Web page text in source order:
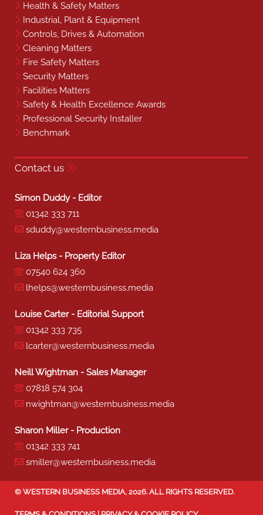
Health & Safety Matters
Industrial, Plant & Equipment
Controls, Drives & Automation
Cleaning Matters
Fire Safety Matters
Security Matters
Facilities Matters
Safety & Health Excellence Awards
Professional Security Installer
Benchmark
Contact us
Simon Duddy - Editor
01342 333 711
sduddy@westernbusiness.media
Liza Helps - Property Editor
07540 624 360
lhelps@westernbusiness.media
Louise Carter - Editorial Support
01342 333 735
lcarter@westernbusiness.media
Neill Wightman - Sales Manager
07818 574 304
nwightman@westernbusiness.media
Sharon Miller - Production
01342 333 741
smiller@westernbusiness.media
© WESTERN BUSINESS MEDIA, 2026. ALL RIGHTS RESERVED.